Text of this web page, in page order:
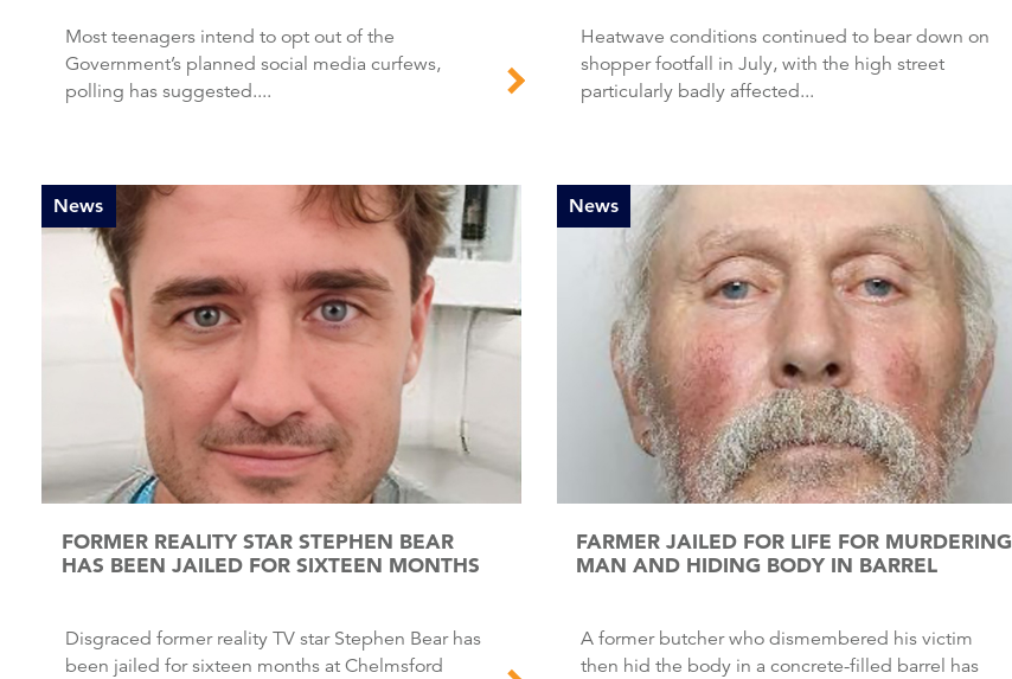
Most teenagers intend to opt out of the
Government’s planned social media curfews,
polling has suggested....
Heatwave conditions continued to bear down on
shopper footfall in July, with the high street
particularly badly affected...
News
FORMER REALITY STAR STEPHEN BEAR
HAS BEEN JAILED FOR SIXTEEN MONTHS
Disgraced former reality TV star Stephen Bear has
been jailed for sixteen months at Chelmsford
News
FARMER JAILED FOR LIFE FOR MURDERING
MAN AND HIDING BODY IN BARREL
A former butcher who dismembered his victim
then hid the body in a concrete-filled barrel has